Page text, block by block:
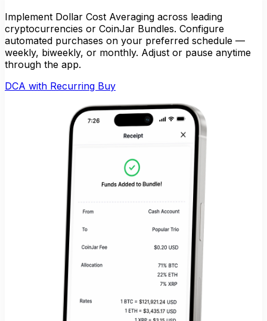
Implement Dollar Cost Averaging across leading
cryptocurrencies or CoinJar Bundles. Configure
automated purchases on your preferred schedule —
weekly, biweekly, or monthly. Adjust or pause anytime
through the app.
DCA with Recurring Buy